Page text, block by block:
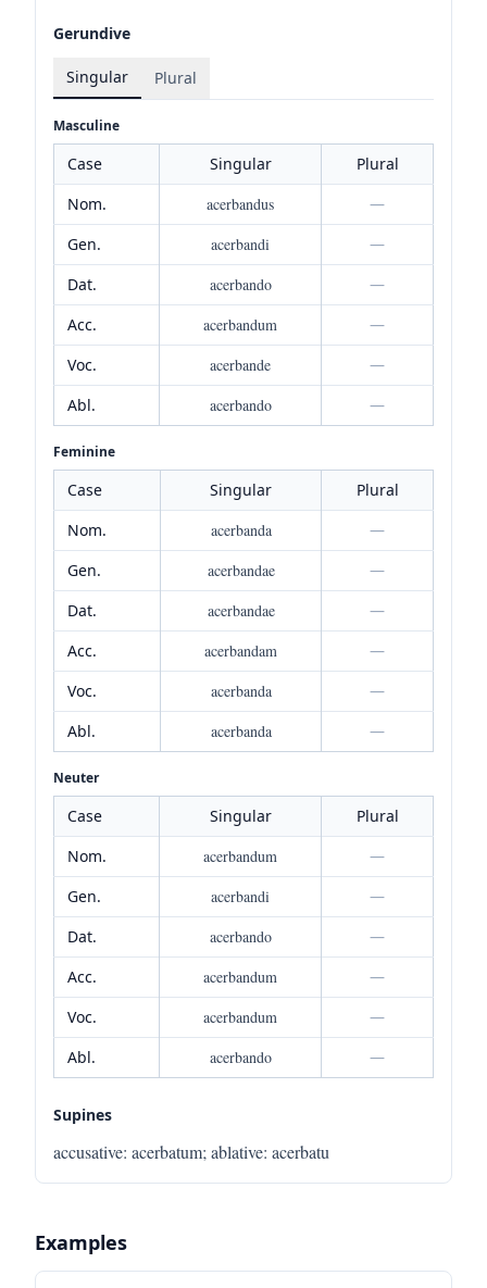
Gerundive
Singular Plural
Masculine
Case Singular
Plural
Nom.
acerbandus
—
Gen.
acerbandi
—
Dat.
acerbando
—
Acc.
acerbandum
—
Voc.
acerbande
—
Abl.
acerbando —
Feminine
Case Singular
Plural
Nom.
acerbanda
—
Gen.
acerbandae
—
Dat.
acerbandae
—
Acc.
acerbandam
—
Voc.
acerbanda
—
Abl.
acerbanda —
Neuter
Case Singular
Plural
Nom.
acerbandum
—
Gen.
acerbandi
—
Dat.
acerbando
—
Acc.
acerbandum
—
Voc.
acerbandum
—
Abl.
acerbando —
Supines
accusative: acerbatum; ablative: acerbatu
Examples